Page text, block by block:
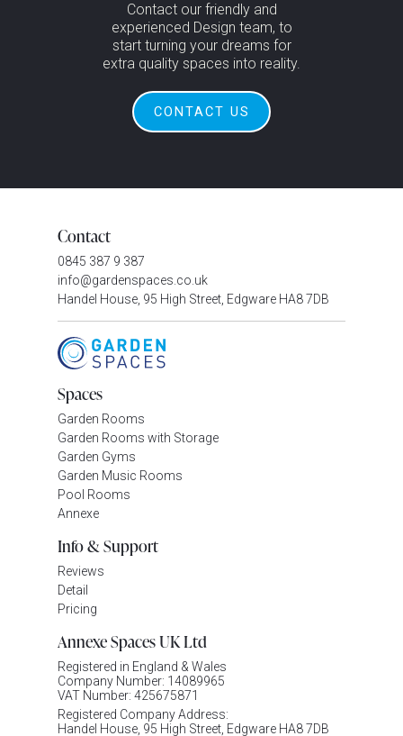
Contact our friendly and
experienced Design team, to
start turning your dreams for
extra quality spaces into reality.
CONTACT US
Contact
0845 387 9 387
info@gardenspaces.co.uk
Handel House, 95 High Street, Edgware HA8 7DB
Spaces
Garden Rooms
Garden Rooms with Storage
Garden Gyms
Garden Music Rooms
Pool Rooms
Annexe
Info & Support
Reviews
Detail
Pricing
Annexe Spaces UK Ltd
Registered in England & Wales
Company Number: 14089965
VAT Number: 425675871
Registered Company Address:
Handel House, 95 High Street, Edgware HA8 7DB